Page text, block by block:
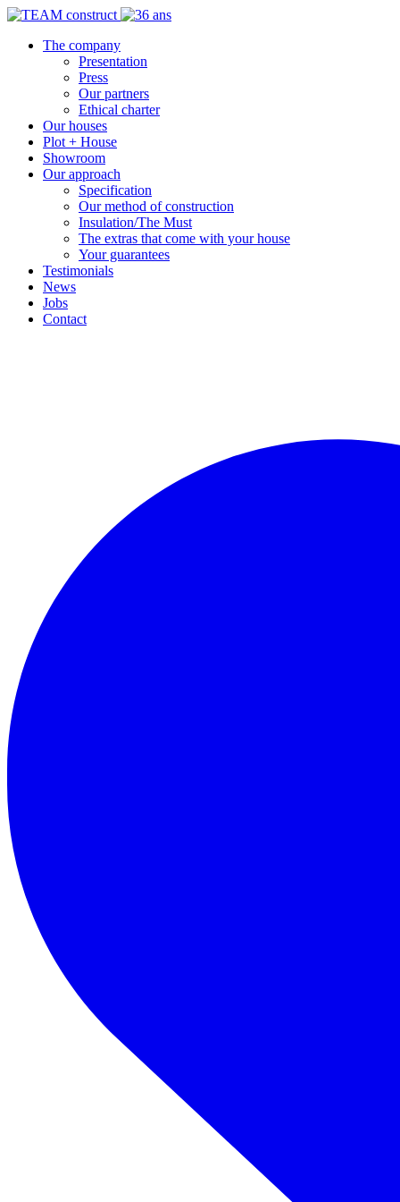
The company
Presentation
Press
Our partners
Ethical charter
Our houses
Plot + House
Showroom
Our approach
Specification
Our method of construction
Insulation/The Must
The extras that come with your house
Your guarantees
Testimonials
News
Jobs
Contact